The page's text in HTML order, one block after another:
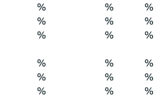
% %
%
% %
%
% % %
% %
%
% %
%
% % %